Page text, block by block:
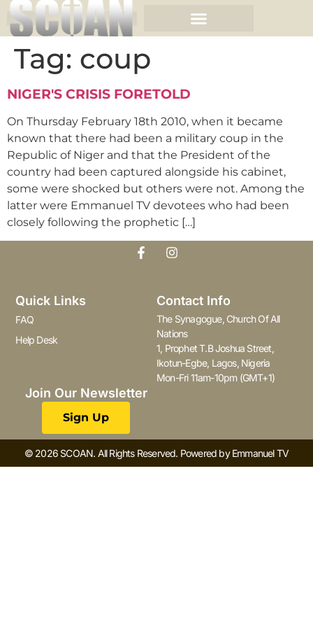
Tag: coup
NIGER'S CRISIS FORETOLD
On Thursday February 18th 2010, when it became
known that there had been a military coup in the
Republic of Niger and that the President of the
country had been captured alongside his cabinet,
some were shocked but others were not. Among the
latter were Emmanuel TV devotees who had been
closely following the prophetic […]
Quick Links
FAQ
Help Desk
Contact Info
The Synagogue, Church Of All
Nations
1, Prophet T.B Joshua Street,
Ikotun-Egbe, Lagos, Nigeria
Mon-Fri 11am-10pm (GMT+1)
Join Our Newsletter
Sign Up
© 2026 SCOAN. All Rights Reserved. Powered by Emmanuel TV